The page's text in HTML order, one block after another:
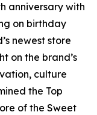
anniversary with
on birthday
newest store
on the brand’s
culture
the Top
of the Sweet